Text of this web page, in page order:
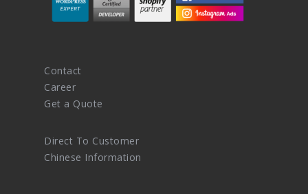
Contact
Career
Get a Quote
Direct To Customer
Chinese Information